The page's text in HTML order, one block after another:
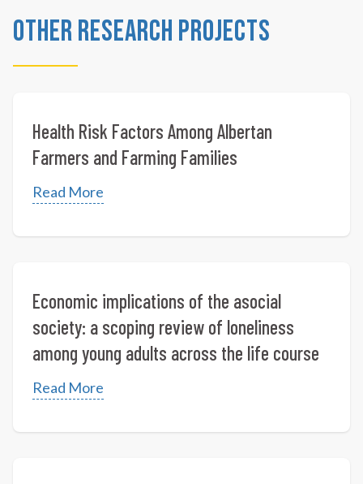
Other Research Projects
Health Risk Factors Among Albertan
Farmers and Farming Families
Read More
Economic implications of the asocial
society: a scoping review of loneliness
among young adults across the life course
Read More